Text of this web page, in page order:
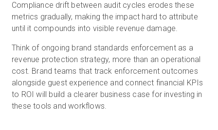
Compliance drift between audit cycles erodes these
metrics gradually, making the impact hard to attribute
until it compounds into visible revenue damage.
Think of ongoing brand standards enforcement as a
revenue protection strategy, more than an operational
cost. Brand teams that track enforcement outcomes
alongside guest experience and connect financial KPIs
to ROI will build a clearer business case for investing in
these tools and workflows.